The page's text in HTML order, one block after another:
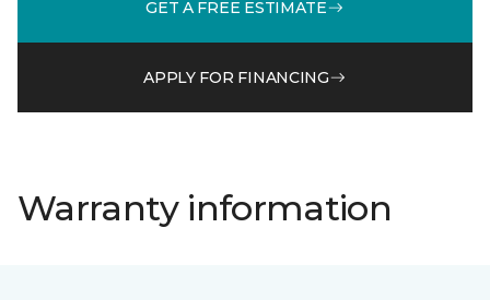
GET A FREE ESTIMATE
APPLY FOR FINANCING
Warranty information